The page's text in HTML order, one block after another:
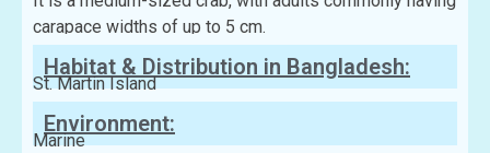
carapace widths of up to 5 cm.
Habitat & Distribution in Bangladesh:
St. Martin Island
Environment:
Marine